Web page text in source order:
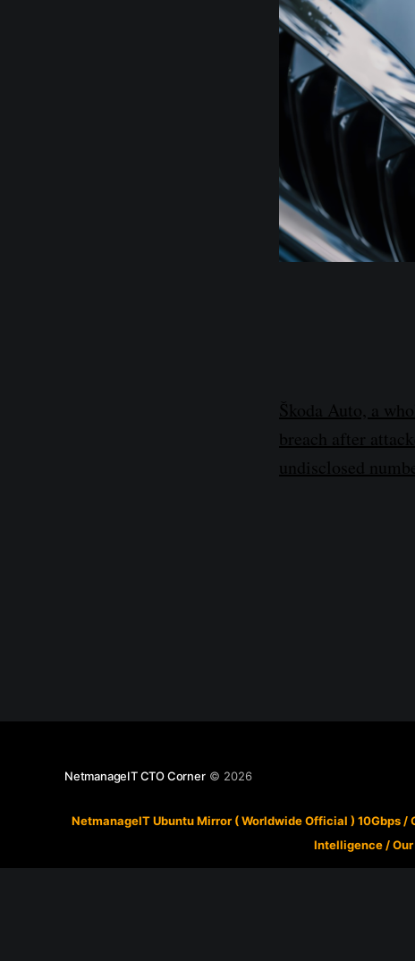
Škoda Auto, a
breach after
undisclosed
NetmanageIT CTO Corner© 2026
NetmanageIT Ubuntu Mirror ( Worldwide Official ) 10Gbps/
Intelligence /